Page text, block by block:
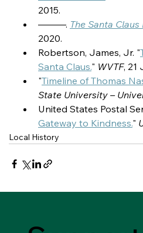
2015.
———. The Santa Claus
2020.
Robertson, James, Jr. "
Santa Claus." WVTF, 21
"Timeline of Thomas
State University –
United States Postal
Gateway to Kindness."
Local History